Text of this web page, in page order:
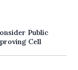
Public
Cell